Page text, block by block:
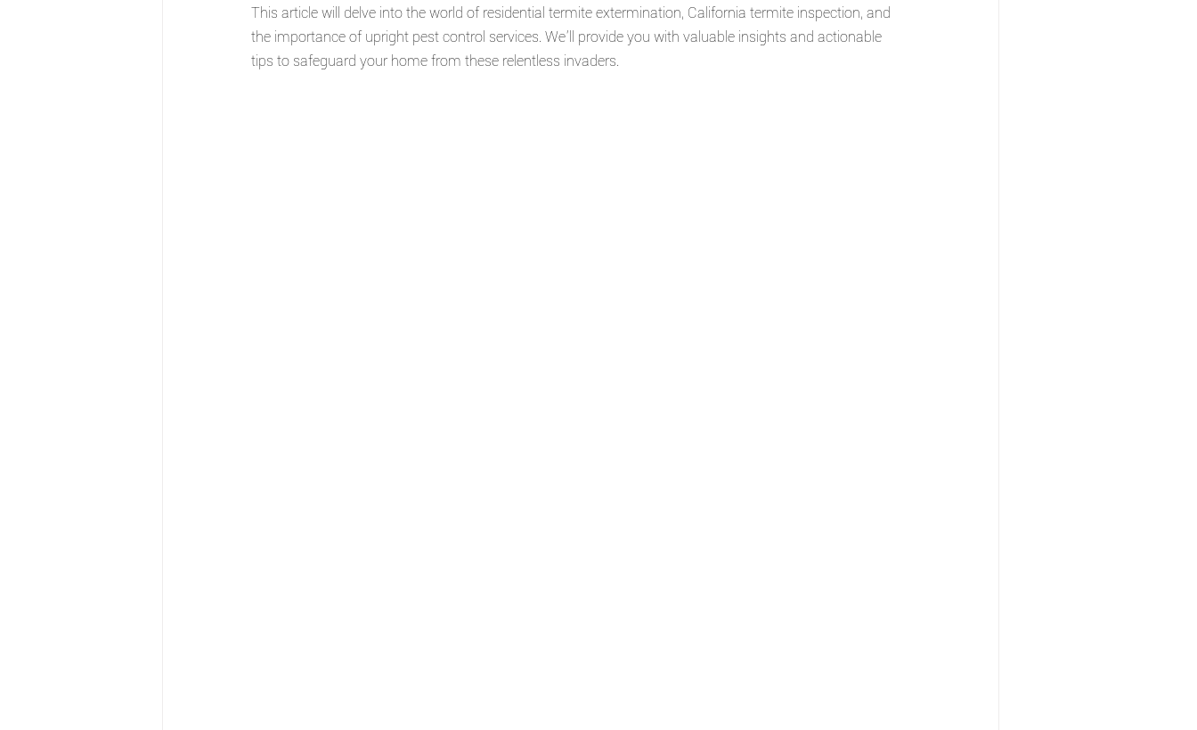
This article will delve into the world of residential termite extermination, California termite inspection, and
the importance of upright pest control services. We'll provide you with valuable insights and actionable
tips to safeguard your home from these relentless invaders.